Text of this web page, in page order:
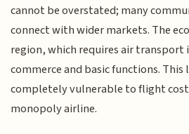
cannot be overstated; many
connect with wider markets. The
region, which requires air transport
commerce and basic functions. This
completely vulnerable to flight
monopoly airline.